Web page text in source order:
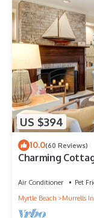
US $394
10.0(60 Reviews)
Charming
Air Conditioner Pet
Myrtle Beach
Murrells